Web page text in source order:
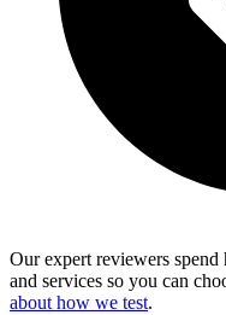
Our expert reviewers
and services so you can
about how we test.